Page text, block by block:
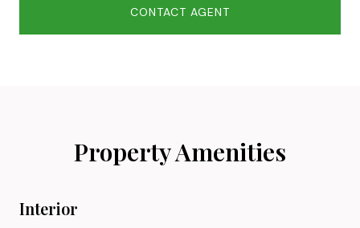
CONTACT AGENT
Property Amenities
Interior